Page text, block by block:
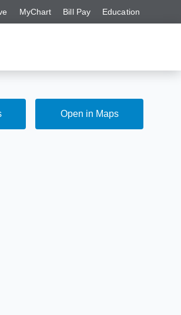
MyChart Bill Pay Education
Open in Maps